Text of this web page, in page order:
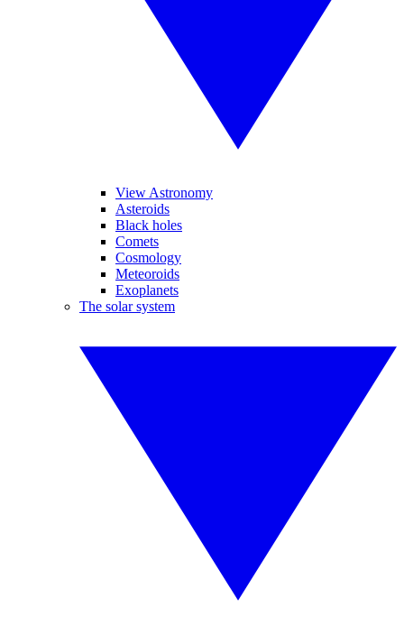
View Astronomy
Asteroids
Black holes
Comets
Cosmology
Meteoroids
Exoplanets
The solar system